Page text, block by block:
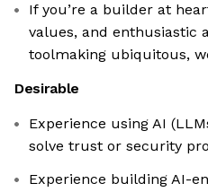
If you’re a builder at
values, and enthusiastic
toolmaking ubiquitous,
Desirable
Experience using AI
solve trust or security
Experience building AI-